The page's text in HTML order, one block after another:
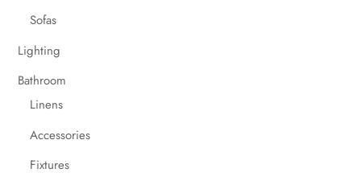
Sofas
Lighting
Bathroom
Linens
Accessories
Fixtures